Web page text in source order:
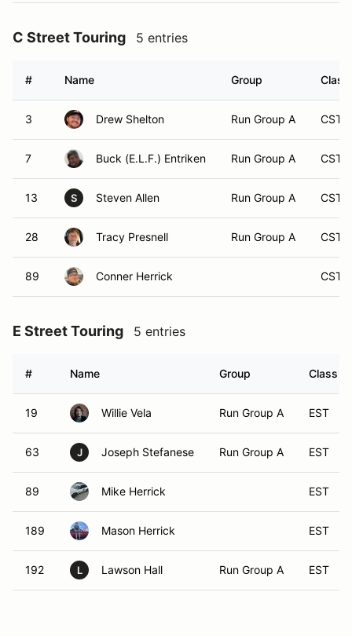
C Street Touring 5 entries
# Name Group Class
3 Drew Shelton Run Group A CST
7 Buck (E.L.F.) Entriken Run Group A CST
13 S Steven Allen Run Group A CST
28 Tracy Presnell Run Group A CST
89 Conner Herrick CST
E Street Touring 5 entries
# Name Group Class
19 Willie Vela Run Group A EST
63 J Joseph Stefanese Run Group A EST
89 Mike Herrick EST
189 Mason Herrick EST
192 L Lawson Hall Run Group A EST